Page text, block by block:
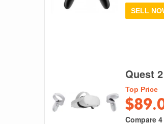
SELL
Quest
Top Price
Compare